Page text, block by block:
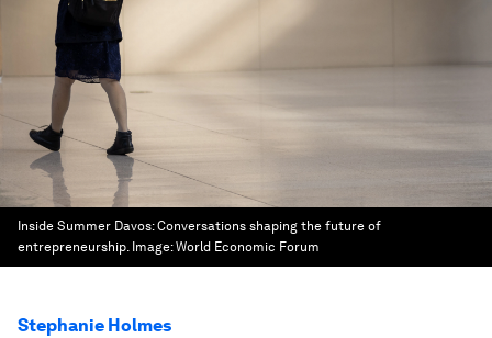
Inside Summer Davos: Conversations shaping the future of
entrepreneurship. Image:World Economic Forum
Stephanie Holmes